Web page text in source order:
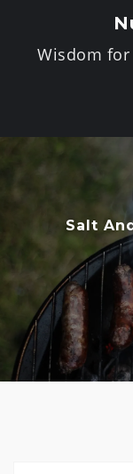
contentWisdom for
Salt